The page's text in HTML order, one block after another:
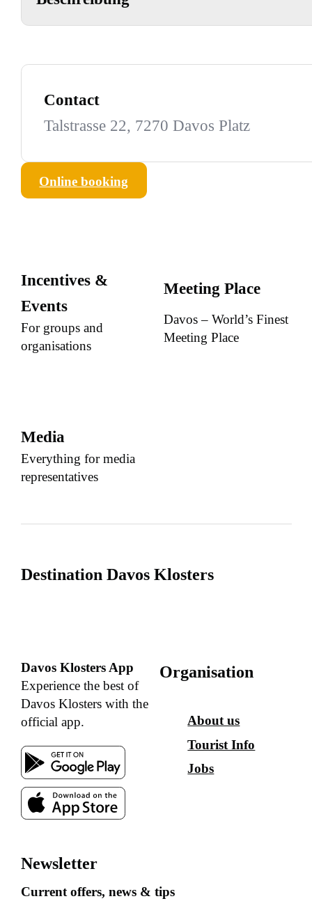
Contact
Talstrasse 22, 7270 Davos Platz
Online booking
Incentives &
Events
For groups and
organisations
Meeting Place
Davos – World’s Finest
Meeting Place
Media
Everything for media
representatives
Destination Davos Klosters
Davos Klosters App
Experience the best of
Davos Klosters with the
official app.
Organisation
About us
Tourist Info
Jobs
Newsletter
Current offers, news & tips